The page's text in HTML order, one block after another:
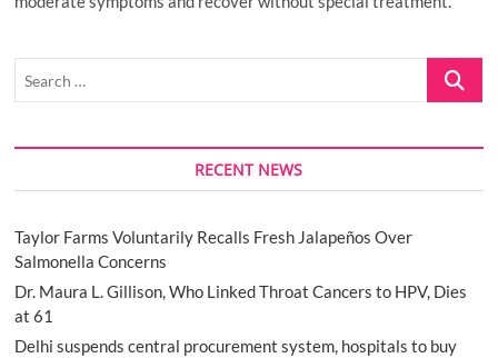
Search
RECENT NEWS
Taylor Farms Voluntarily Recalls Fresh Jalapeños Over
Salmonella Concerns
Dr. Maura L. Gillison, Who Linked Throat Cancers to HPV, Dies
at 61
Delhi suspends central procurement system, hospitals to buy